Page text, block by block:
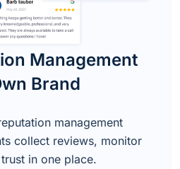
Management
Brand
management
collect reviews, monitor
in one place.